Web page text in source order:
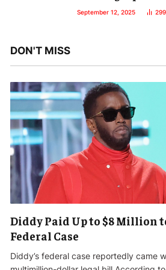
September 12, 2025 299
DON'T MISS
Diddy Paid Up to $8 Million
Federal Case
Diddy’s federal case reportedly came